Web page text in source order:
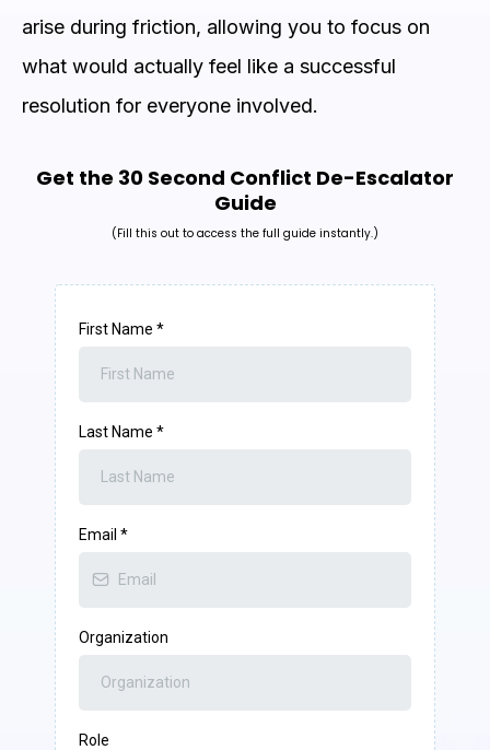
arise during friction, allowing you to focus on
what would actually feel like a successful
resolution for everyone involved.
Get the 30 Second Conflict De-Escalator
Guide
(Fill this out to access the full guide instantly.)
First Name *
Last Name *
Email *
Organization
Role